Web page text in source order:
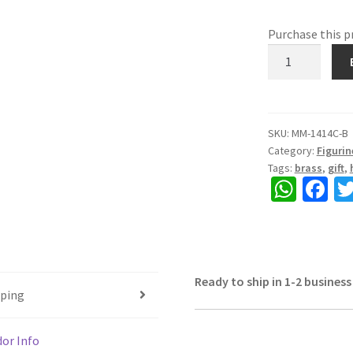
Purchase this
Beautiful
Showpiece,
Table
Top,
quantity
SKU: MM-1414C-B
Category:
Tags: brass, gift,
W
p
p
Fa
o
k
Info
Ready to ship in 1-2